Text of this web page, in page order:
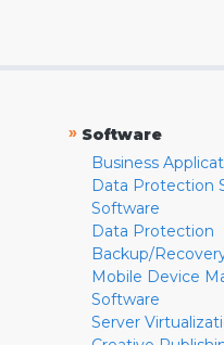
» Software
Business
Data Protection
Software
Data Protection
Backup/
Mobile Device
Software
Server